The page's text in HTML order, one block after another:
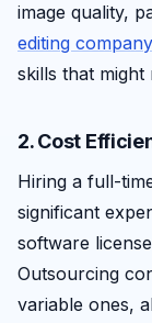
image quality,
editing company
skills that might
2. Cost
Hiring a full-
significant
software
Outsourcing
variable ones,